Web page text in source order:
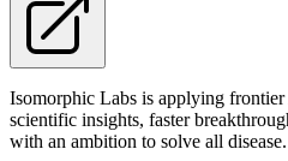
Isomorphic Labs is applying
scientific insights, faster
with an ambition to solve all disease.